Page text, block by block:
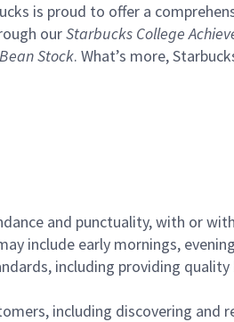
is proud to offer a
ourStarbucks College
Bean Stock. What’s more,
and punctuality, with or
include early mornings,
including providing
including discovering